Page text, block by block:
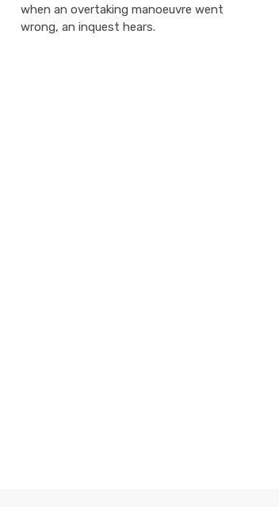
when an overtaking manoeuvre went
wrong, an inquest hears.